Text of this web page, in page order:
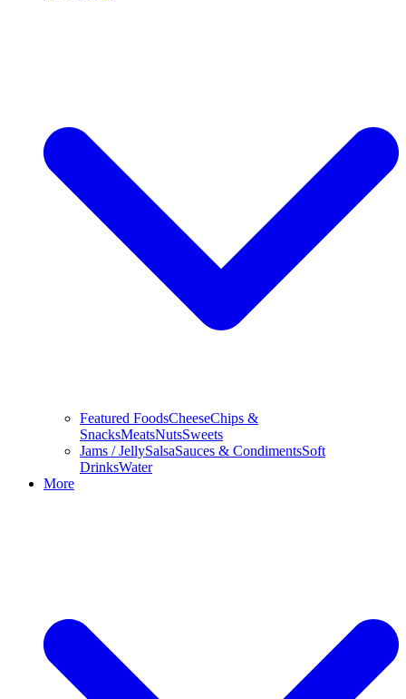
Featured FoodsCheeseChips &
SnacksMeatsNutsSweets
Jams / JellySalsaSauces & CondimentsSoft
DrinksWater
More